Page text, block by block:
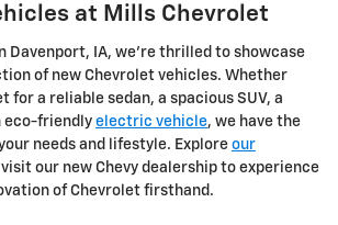
at Mills Chevrolet
Davenport, IA, we're thrilled to showcase
of new Chevrolet vehicles. Whether
for a reliable sedan, a spacious SUV, a
eco-friendly electric vehicle, we have the
needs and lifestyle. Explore our
our new Chevy dealership to experience
of Chevrolet firsthand.